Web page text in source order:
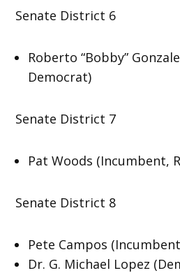
Senate District 6
Roberto “Bobby”
Democrat)
Senate District 7
Pat Woods (Incumbent,
Senate District 8
Pete Campos
Dr. G. Michael Lopez